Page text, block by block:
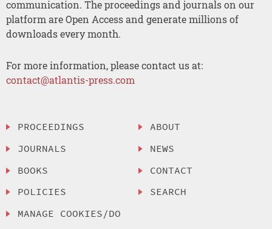
communication. The proceedings and journals on our
platform are Open Access and generate millions of
downloads every month.
For more information, please contact us at:
contact@atlantis-press.com
PROCEEDINGS
JOURNALS
BOOKS
POLICIES
MANAGE COOKIES/DO
ABOUT
NEWS
CONTACT
SEARCH